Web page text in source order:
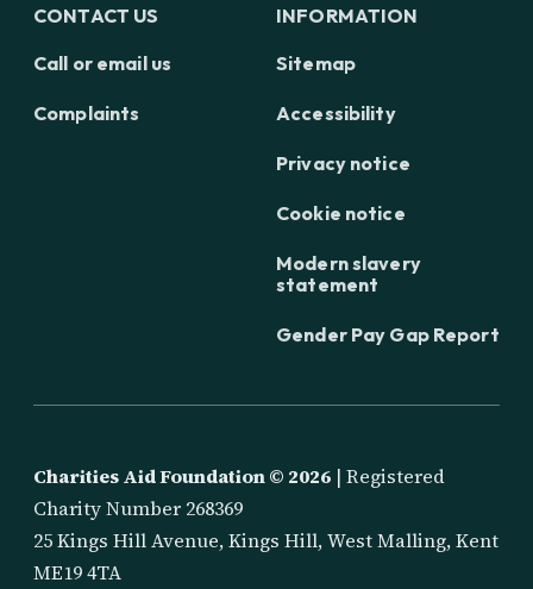
CONTACT US
Call or email us
Complaints
INFORMATION
Sitemap
Accessibility
Privacy notice
Cookie notice
Modern slavery
statement
Gender Pay Gap Report
Charities Aid Foundation © 2026 | Registered
Charity Number 268369
25 Kings Hill Avenue, Kings Hill, West Malling, Kent
ME19 4TA